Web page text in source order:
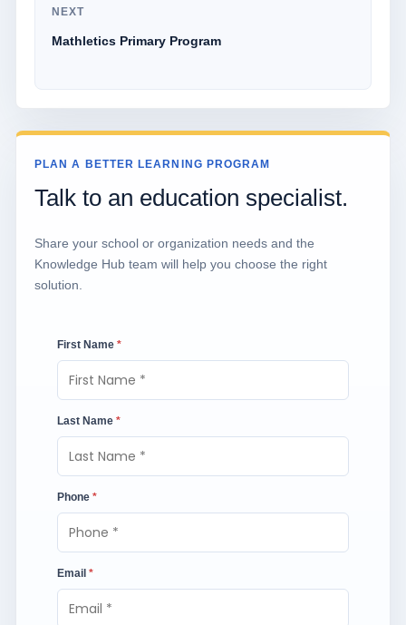
NEXT
Mathletics Primary Program
PLAN A BETTER LEARNING PROGRAM
Talk to an education specialist.
Share your school or organization needs and the
Knowledge Hub team will help you choose the right
solution.
First Name *
Last Name *
Phone *
Email *